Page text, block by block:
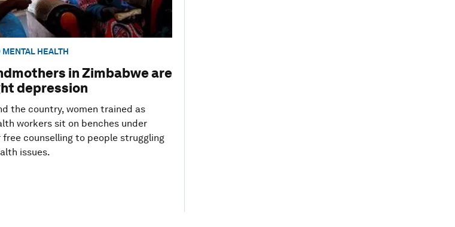
HEALTH
in Zimbabwe are
depression
the country, women trained as
workers sit on benches under
counselling to people struggling
issues.